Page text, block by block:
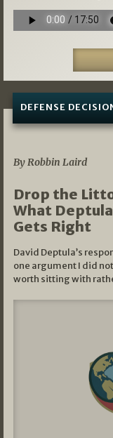
DEFENSE
By Robbin Laird
Drop the
What
Gets Right
David Deptula’s
one argument I did
worth sitting with